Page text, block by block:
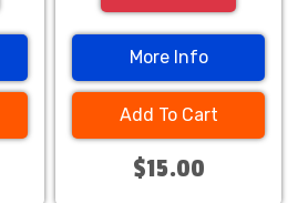
More Info
Add To Cart
$15.00